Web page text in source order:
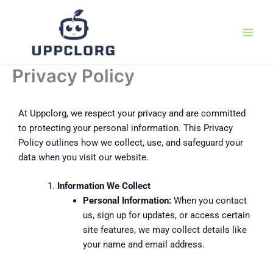
Privacy Policy
At Uppclorg, we respect your privacy and are committed
to protecting your personal information. This Privacy
Policy outlines how we collect, use, and safeguard your
data when you visit our website.
Information We Collect
Personal Information:When you contact
us, sign up for updates, or access certain
site features, we may collect details like
your name and email address.